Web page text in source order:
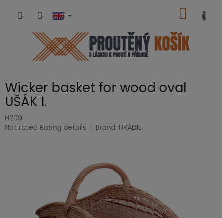
CART
Wicker basket for wood oval
UŠÁK I.
H209
The
Not rated Rating details Brand: HRADIL